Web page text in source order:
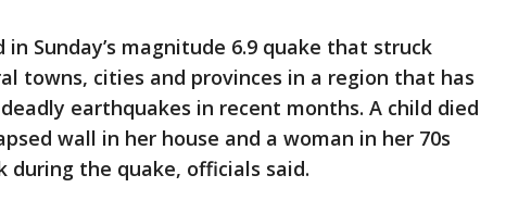
Sunday’s magnitude 6.9 quake that struck
towns, cities and provinces in a region that has
earthquakes in recent months. A child died
wall in her house and a woman in her 70s
the quake, officials said.